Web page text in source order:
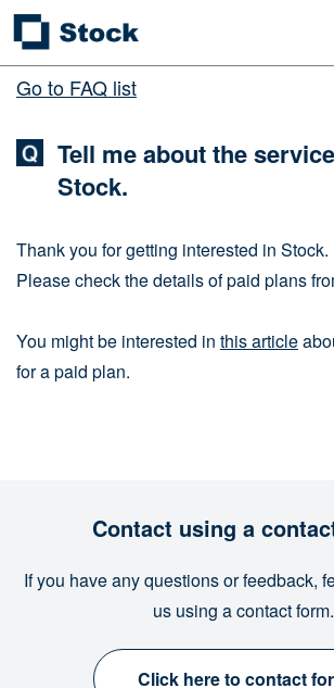
Go to FAQ list
Tell me about the
Stock.
Thank you for getting interested in Stock.
Please check the details of paid plans
You might be interested in this article
for a paid plan.
Contact using a
If you have any questions or feedback,
us using a contact form.
Click here to contact